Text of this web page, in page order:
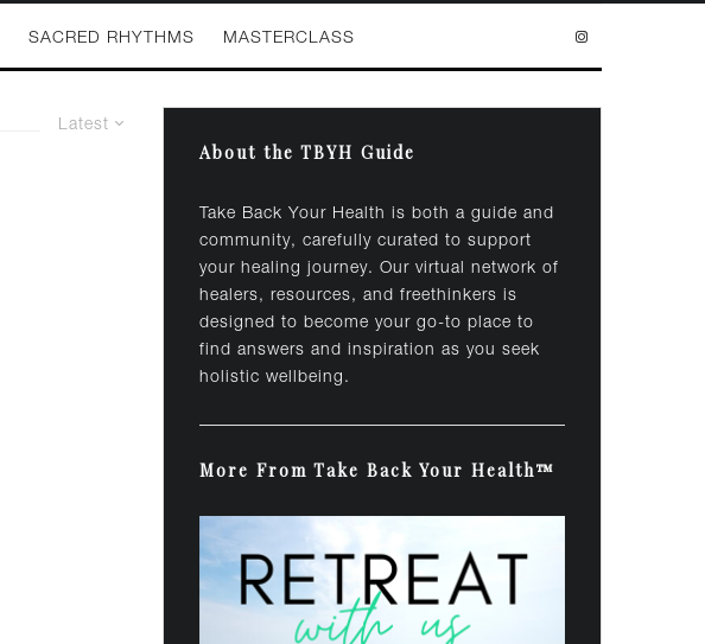
SACRED RHYTHMS MASTERCLASS
Latest
About the TBYH Guide
Take Back Your Health is both a guide and
community, carefully curated to support
your healing journey. Our virtual network of
healers, resources, and freethinkers is
designed to become your go-to place to
find answers and inspiration as you seek
holistic wellbeing.
More From Take Back Your Health™